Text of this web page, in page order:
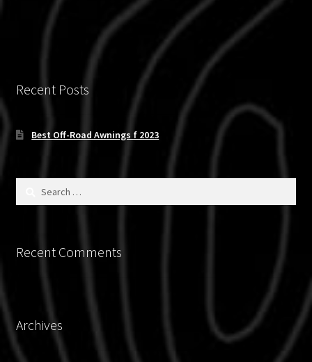
Recent Posts
Best Off-Road Awnings f 2023
Recent Comments
Archives